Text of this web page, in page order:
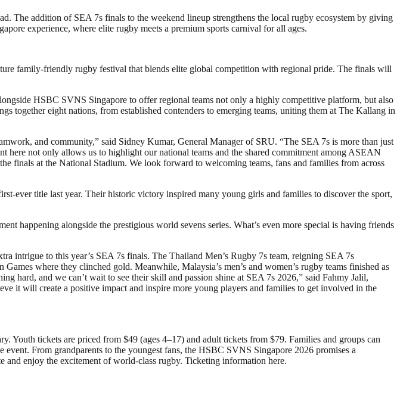
The addition of SEA 7s finals to the weekend lineup strengthens the local rugby ecosystem by giving
experience, where elite rugby meets a premium sports carnival for all ages.
family-friendly rugby festival that blends elite global competition with regional pride. The finals will
HSBC SVNS Singapore to offer regional teams not only a highly competitive platform, but also
together eight nations, from established contenders to emerging teams, uniting them at The Kallang in
and community,” said Sidney Kumar, General Manager of SRU. “The SEA 7s is more than just
here not only allows us to highlight our national teams and the shared commitment among ASEAN
finals at the National Stadium. We look forward to welcoming teams, fans and families from across
ever title last year. Their historic victory inspired many young girls and families to discover the sport,
happening alongside the prestigious world sevens series. What’s even more special is having friends
intrigue to this year’s SEA 7s finals. The Thailand Men’s Rugby 7s team, reigning SEA 7s
where they clinched gold. Meanwhile, Malaysia’s men’s and women’s rugby teams finished as
hard, and we can’t wait to see their skill and passion shine at SEA 7s 2026,” said Fahmy Jalil,
it will create a positive impact and inspire more young players and families to get involved in the
Youth tickets are priced from $49 (ages 4–17) and adult tickets from $79. Families and groups can
From grandparents to the youngest fans, the HSBC SVNS Singapore 2026 promises a
and enjoy the excitement of world-class rugby. Ticketing information here.